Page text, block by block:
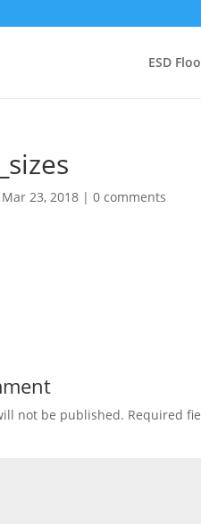
ESD
Mar 23, 2018 |0 comments
not be published. Required